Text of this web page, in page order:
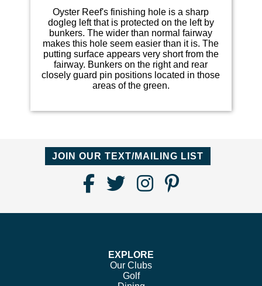
Oyster Reef's finishing hole is a sharp
dogleg left that is protected on the left by
bunkers. The wider than normal fairway
makes this hole seem easier than it is. The
putting surface appears very short from the
fairway. Bunkers on the right and rear
closely guard pin positions located in those
areas of the green.
JOIN OUR TEXT/MAILING LIST
Find
Facebook
Follow
Twitter
Follow
Instagram
Follow
EXPLORE
Our Clubs
Golf